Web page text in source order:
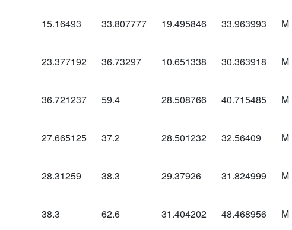
15.16493 33.807777 19.495846 33.963993 M
23.377192 36.73297 10.651338 30.363918 M
36.721237 59.4 28.508766 40.715485 M
27.665125 37.2 28.501232 32.56409 M
28.31259 38.3 29.37926 31.824999 M
38.3 62.6 31.404202 48.468956 M